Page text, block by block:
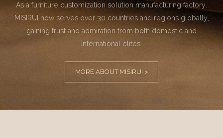
As a furniture customization solution manufacturing factory.
MISIRUI now serves over 30 countries and regions globally,
gaining trust and admiration from both domestic and
international elites.
MORE ABOUT MISIRUI >